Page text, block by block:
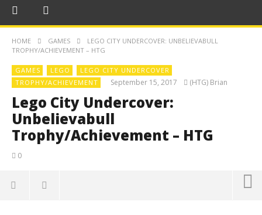
HOME GAMES
LEGO CITY UNDERCOVER: UNBELIEVABULL
TROPHY/ACHIEVEMENT – HTG
GAMES LEGO
LEGO CITY UNDERCOVER
TROPHY/ACHIEVEMENT
September 15, 2017 (HTG) Brian
Lego City Undercover:
Unbelievabull
Trophy/Achievement – HTG
0